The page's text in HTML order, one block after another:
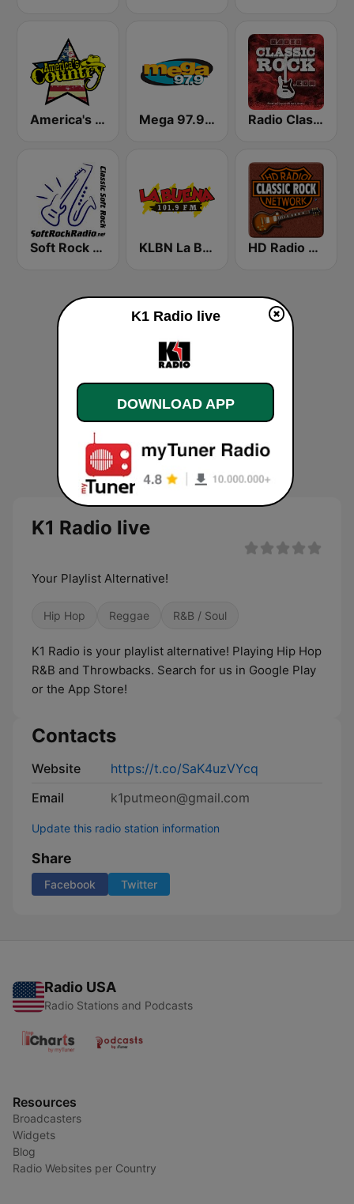
America's Country Mega 97.9 FM Radio Classic Rock
Soft Rock Radio KLBN La Buena 101.9 FM HD Radio - Classic Rock
K1 Radio live
Your Playlist Alternative!
Hip Hop Reggae R&B / Soul
K1 Radio is your playlist alternative! Playing Hip Hop
R&B and Throwbacks. Search for us in Google Play
or the App Store!
Contacts
Website
https://t.co/SaK4uzVYcq
Email
k1putmeon@gmail.com
Update this radio station information
Share
Facebook Twitter
Radio USA
Radio Stations and Podcasts
Resources
Broadcasters
Widgets
Blog
Radio Websites per Country
K1 Radio live
DOWNLOAD APP